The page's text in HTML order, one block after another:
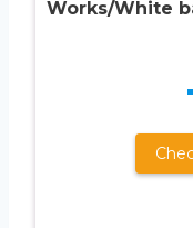
Works/White